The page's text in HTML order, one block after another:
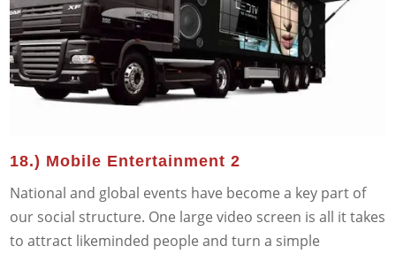
18.) Mobile Entertainment 2
National and global events have become a key part of
our social structure. One large video screen is all it takes
to attract likeminded people and turn a simple